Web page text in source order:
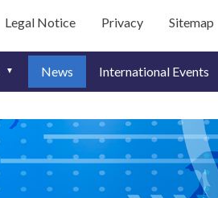
User account menu
Legal Notice Privacy Sitemap
News International Events